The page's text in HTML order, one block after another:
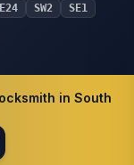
SW2 SE1
in South